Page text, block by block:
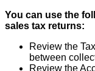
You can use the
sales tax returns:
Review the Tax
between
Review the